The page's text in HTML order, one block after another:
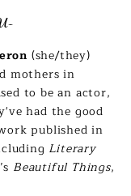
(she/they)
mothers in
to be an actor,
had the good
published in
Literary
’s Beautiful Things,